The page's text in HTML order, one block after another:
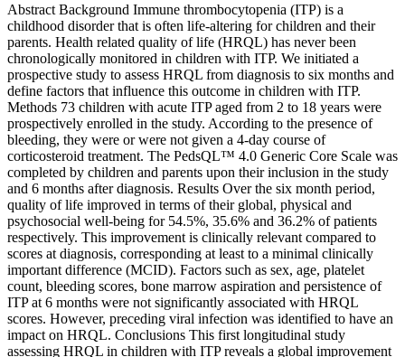
Abstract Background Immune thrombocytopenia (ITP) is a
childhood disorder that is often life-altering for children and their
parents. Health related quality of life (HRQL) has never been
chronologically monitored in children with ITP. We initiated a
prospective study to assess HRQL from diagnosis to six months and
define factors that influence this outcome in children with ITP.
Methods 73 children with acute ITP aged from 2 to 18 years were
prospectively enrolled in the study. According to the presence of
bleeding, they were or were not given a 4-day course of
corticosteroid treatment. The PedsQL™ 4.0 Generic Core Scale was
completed by children and parents upon their inclusion in the study
and 6 months after diagnosis. Results Over the six month period,
quality of life improved in terms of their global, physical and
psychosocial well-being for 54.5%, 35.6% and 36.2% of patients
respectively. This improvement is clinically relevant compared to
scores at diagnosis, corresponding at least to a minimal clinically
important difference (MCID). Factors such as sex, age, platelet
count, bleeding scores, bone marrow aspiration and persistence of
ITP at 6 months were not significantly associated with HRQL
scores. However, preceding viral infection was identified to have an
impact on HRQL. Conclusions This first longitudinal study
assessing HRQL in children with ITP reveals a global improvement